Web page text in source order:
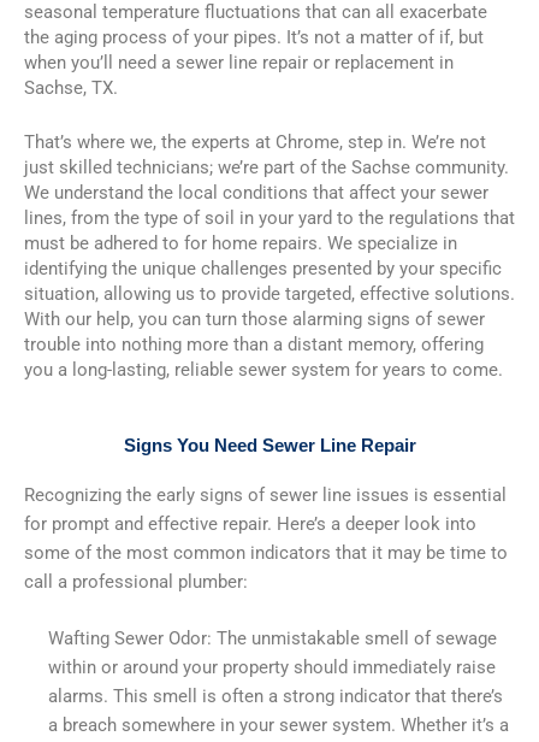
seasonal temperature fluctuations that can all exacerbate
the aging process of your pipes. It’s not a matter of if, but
when you’ll need a sewer line repair or replacement in
Sachse, TX.
That’s where we, the experts at Chrome, step in. We’re not
just skilled technicians; we’re part of the Sachse community.
We understand the local conditions that affect your sewer
lines, from the type of soil in your yard to the regulations that
must be adhered to for home repairs. We specialize in
identifying the unique challenges presented by your specific
situation, allowing us to provide targeted, effective solutions.
With our help, you can turn those alarming signs of sewer
trouble into nothing more than a distant memory, offering
you a long-lasting, reliable sewer system for years to come.
Signs You Need Sewer Line Repair
Recognizing the early signs of sewer line issues is essential
for prompt and effective repair. Here’s a deeper look into
some of the most common indicators that it may be time to
call a professional plumber:
Wafting Sewer Odor: The unmistakable smell of sewage
within or around your property should immediately raise
alarms. This smell is often a strong indicator that there’s
a breach somewhere in your sewer system. Whether it’s a